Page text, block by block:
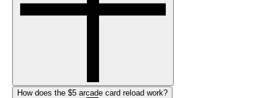
How does the $5 arcade card reload work?